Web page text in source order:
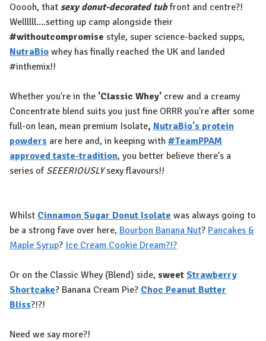
Ooooh, that sexy donut-decorated tubfront and centre?!
Wellllll....setting up camp alongside their
#withoutcompromise style, super science-backed supps,
NutraBio whey has finally reached the UK and landed
#inthemix!!⁠
Whether you're in the 'Classic Whey' crew and a creamy
Concentrate blend suits you just fine ORRR you're after some
full-on lean, mean premium Isolate, NutraBio's protein
powders are here and, in keeping with #TeamPPAM
approved taste-tradition, you better believe there's a
series of SEEERIOUSLYsexy flavours!⁠!
Whilst Cinnamon Sugar Donut Isolate was always going to
be a strong fave over here, Bourbon Banana Nut? Pancakes &
Maple Syrup? Ice Cream Cookie Dream?!?
Or on the Classic Whey (Blend) side, sweet Strawberry
Shortcake? Banana Cream Pie? Choc Peanut Butter
Bliss?!?!
Need we say more?!